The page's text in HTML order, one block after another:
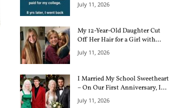
July 11, 2026
My 12-Year-Old Daughter Cut
Off Her Hair for a Girl with...
July 11, 2026
I Married My School Sweetheart
– On Our First Anniversary, I...
July 11, 2026